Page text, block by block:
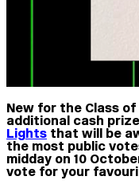
New for the Class of
additional cash
Lights that will be
the most public
midday on 10
vote for your